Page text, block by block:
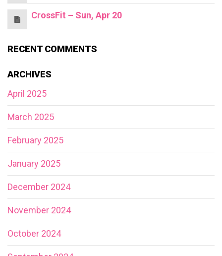
CrossFit – Sun, Apr 20
RECENT COMMENTS
ARCHIVES
April 2025
March 2025
February 2025
January 2025
December 2024
November 2024
October 2024